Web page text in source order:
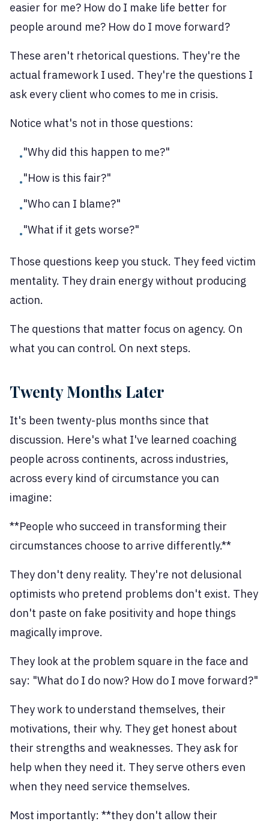
easier for me? How do I make life better for
people around me? How do I move forward?
These aren't rhetorical questions. They're the
actual framework I used. They're the questions I
ask every client who comes to me in crisis.
Notice what's not in those questions:
•"Why did this happen to me?"
•"How is this fair?"
•"Who can I blame?"
•"What if it gets worse?"
Those questions keep you stuck. They feed victim
mentality. They drain energy without producing
action.
The questions that matter focus on agency. On
what you can control. On next steps.
Twenty Months Later
It's been twenty-plus months since that
discussion. Here's what I've learned coaching
people across continents, across industries,
across every kind of circumstance you can
imagine:
**People who succeed in transforming their
circumstances choose to arrive differently.**
They don't deny reality. They're not delusional
optimists who pretend problems don't exist. They
don't paste on fake positivity and hope things
magically improve.
They look at the problem square in the face and
say: "What do I do now? How do I move forward?"
They work to understand themselves, their
motivations, their why. They get honest about
their strengths and weaknesses. They ask for
help when they need it. They serve others even
when they need service themselves.
Most importantly: **they don't allow their